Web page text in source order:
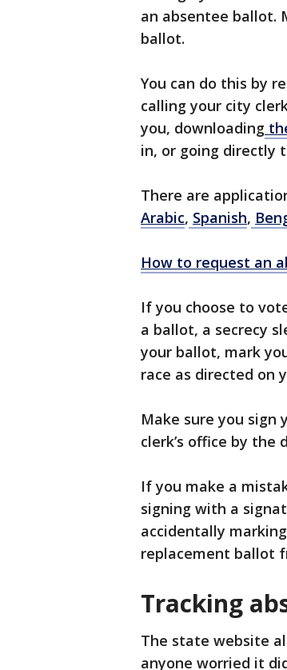
an absentee ballot.
ballot.
You can do this by
calling your city
you, downloading
in, or going directly
There are
Arabic, Spanish,
How to request an
If you choose to
a ballot, a secrecy
your ballot, mark
race as directed on
Make sure you sign
clerk’s office by the
If you make a
signing with a
accidentally
replacement ballot
Tracking
The state website
anyone worried it